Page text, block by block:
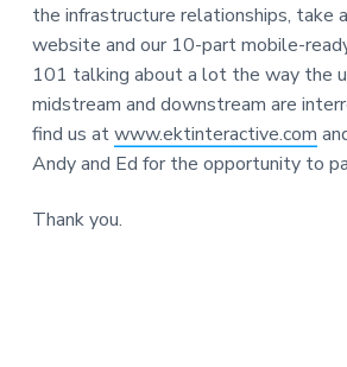
the infrastructure relationships, take
website and our 10-part mobile-
101 talking about a lot the way the
midstream and downstream are
find us atwww.ektinteractive.com
Andy and Ed for the opportunity to
Thank you.